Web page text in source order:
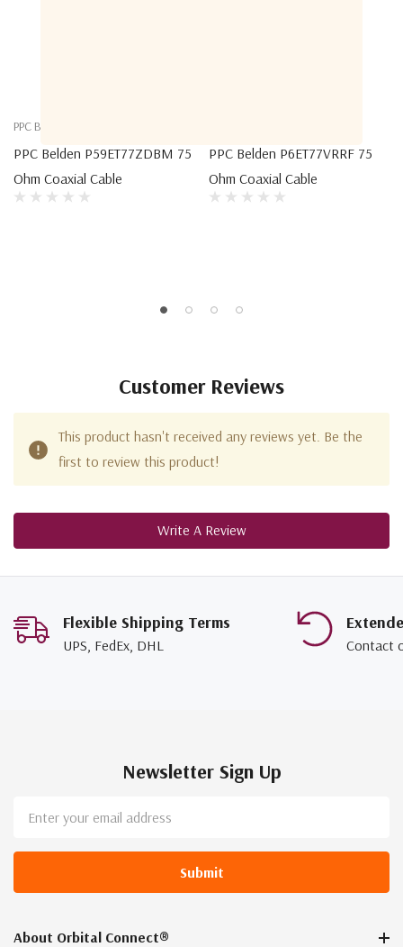
PPC Belden
PPC Belden P59ET77ZDBM 75
Ohm Coaxial Cable
PPC Belden P6ET77VRRF 75
Ohm Coaxial Cable
Customer Reviews
This product hasn't received any reviews yet. Be the
first to review this product!
Write A Review
Flexible Shipping Terms
UPS, FedEx, DHL Contact
Newsletter Sign Up
Address
About Orbital Connect®